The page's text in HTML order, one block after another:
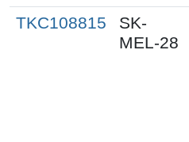
TKC108815
SK-
MEL-28